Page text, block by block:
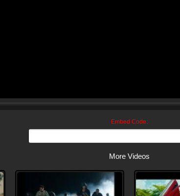
Embed Code:
More Videos